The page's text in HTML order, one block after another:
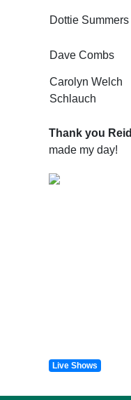
Dottie Summers
Dave Combs
Carolyn Welch
Schlauch
Thank you Reid
made my day!
Live Shows